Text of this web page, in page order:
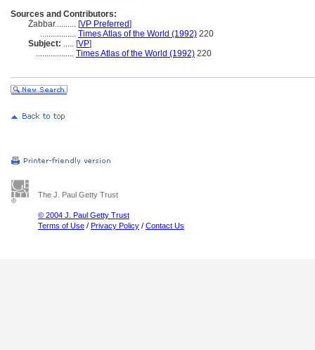
Sources and Contributors:
Żabbar.......... [VP Preferred]
................. Times Atlas of the World (1992) 220
Subject: ..... [VP]
.................. Times Atlas of the World (1992) 220
The J. Paul Getty Trust
© 2004 J. Paul Getty Trust
Terms of Use / Privacy Policy / Contact Us